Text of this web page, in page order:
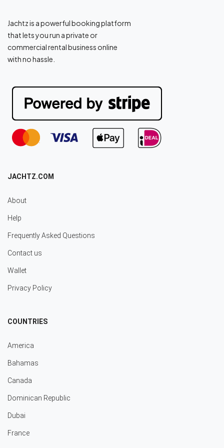
Jachtz is a powerful booking platform
that lets you run a private or
commercial rental business online
with no hassle.
JACHTZ.COM
About
Help
Frequently Asked Questions
Contact us
Wallet
Privacy Policy
COUNTRIES
America
Bahamas
Canada
Dominican Republic
Dubai
France